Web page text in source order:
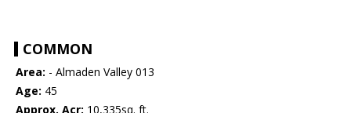
COMMON
Area: - Almaden Valley 013
Age: 45
Approx. Acr: 10,335sq. ft.